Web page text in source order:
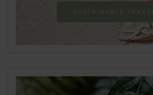
SUSTAINABLE TRAVEL